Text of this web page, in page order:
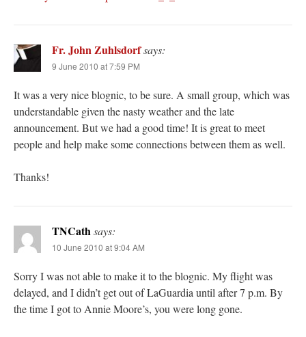
Fr. John Zuhlsdorfsays:
9 June 2010 at 7:59 PM
It was a very nice blognic, to be sure. A small group, which was
understandable given the nasty weather and the late
announcement. But we had a good time! It is great to meet
people and help make some connections between them as well.
Thanks!
TNCathsays:
10 June 2010 at 9:04 AM
Sorry I was not able to make it to the blognic. My flight was
delayed, and I didn’t get out of LaGuardia until after 7 p.m. By
the time I got to Annie Moore’s, you were long gone.